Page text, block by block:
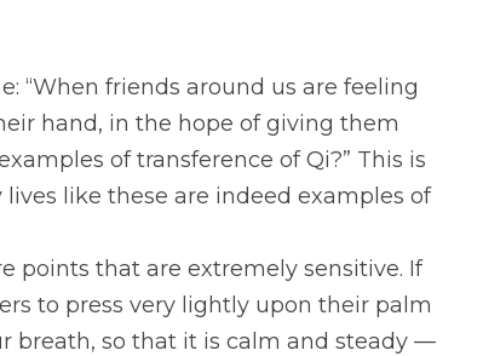
“When friends around us are feeling
hand, in the hope of giving them
of transference of Qi?” This is
like these are indeed examples of
points that are extremely sensitive. If
to press very lightly upon their palm
breath, so that it is calm and steady —